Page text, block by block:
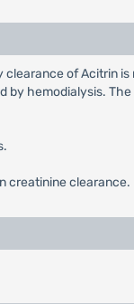
of Acitrin
hemodialysis.
creatinine clearance.